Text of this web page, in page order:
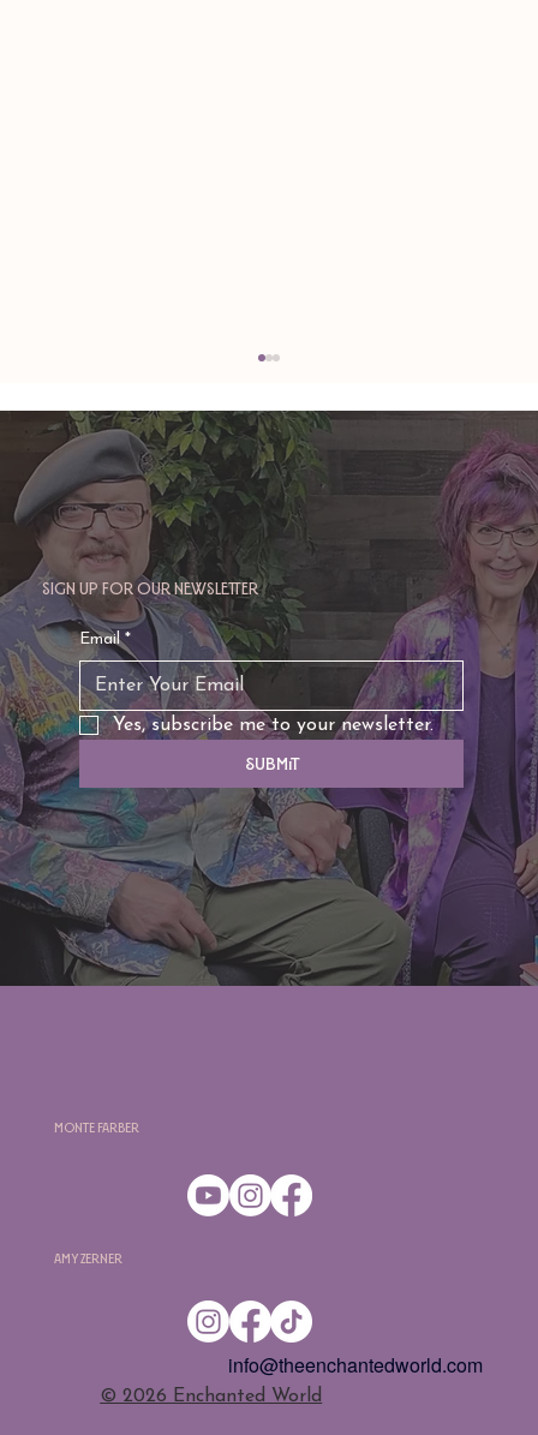
TAURUS: Monte's Guidance for 2026
Sign up for our newsletter
Email *
Yes, subscribe me to your newsletter.
Submit
Amy Zerner
Monte Farber
​© 2026 Enchanted World
info@theenchantedworld.com